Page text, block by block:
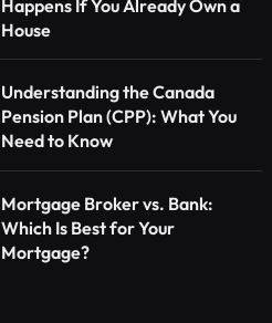
Happens If You Already Own a
House
Understanding the Canada
Pension Plan (CPP): What You
Need to Know
Mortgage Broker vs. Bank:
Which Is Best for Your
Mortgage?